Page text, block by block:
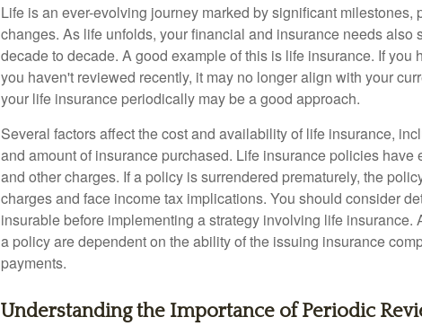
Life is an ever-evolving journey marked by significant milestones,
changes. As life unfolds, your financial and insurance needs also
decade to decade. A good example of this is life insurance. If you
you haven't reviewed recently, it may no longer align with your
your life insurance periodically may be a good approach.
Several factors affect the cost and availability of life insurance,
and amount of insurance purchased. Life insurance policies
and other charges. If a policy is surrendered prematurely, the
charges and face income tax implications. You should consider
insurable before implementing a strategy involving life insurance.
a policy are dependent on the ability of the issuing insurance
payments.
Understanding the Importance of Periodic